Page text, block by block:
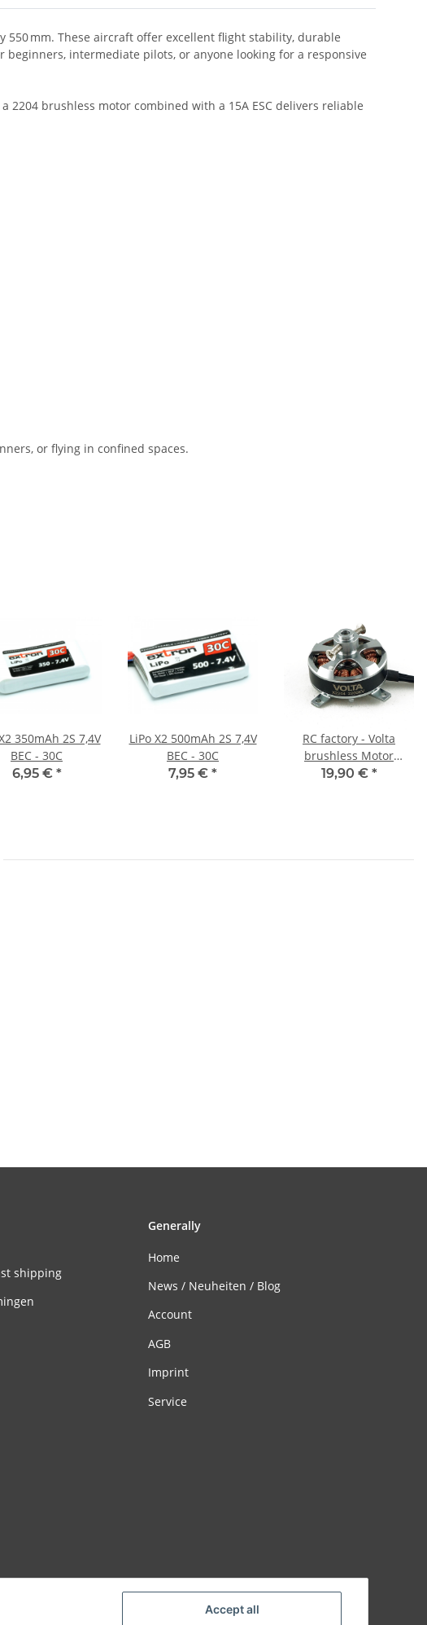
Accept all
mm. These aircraft offer excellent flight stability, durable
intermediate pilots, or anyone looking for a responsive
brushless motor combined with a 15A ESC delivers reliable
or flying in confined spaces.
350mAh 2S 7,4V
BEC - 30C
6,95 € *
LiPo X2 500mAh 2S 7,4V
BEC - 30C
7,95 € *
RC factory - Volta
brushless Motor
X2204/2200
19,90 € *
shipping
Generally
Home
News / Neuheiten / Blog
Account
AGB
Imprint
Service